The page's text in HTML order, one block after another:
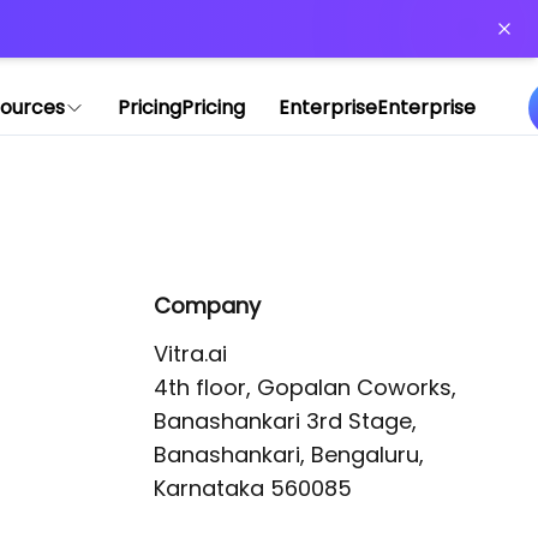
PricingPricing EnterpriseEnterprise
Company
Vitra.ai
4th floor, Gopalan Coworks,
Banashankari 3rd Stage,
Banashankari, Bengaluru,
Karnataka 560085